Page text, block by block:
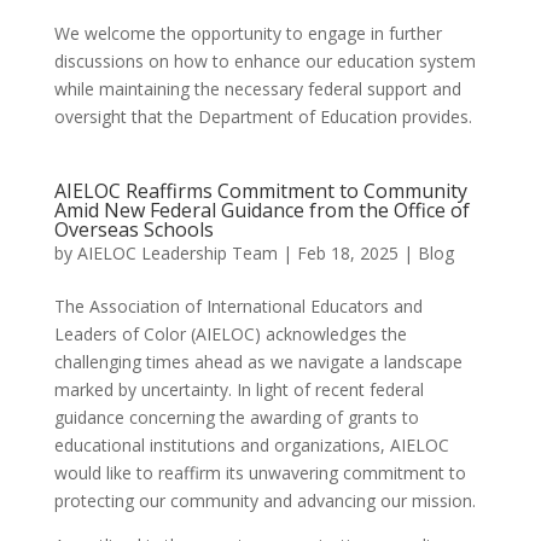
We welcome the opportunity to engage in further
discussions on how to enhance our education system
while maintaining the necessary federal support and
oversight that the Department of Education provides.
AIELOC Reaffirms Commitment to Community
Amid New Federal Guidance from the Office of
Overseas Schools
by AIELOC Leadership Team | Feb 18, 2025 | Blog
The Association of International Educators and
Leaders of Color (AIELOC) acknowledges the
challenging times ahead as we navigate a landscape
marked by uncertainty. In light of recent federal
guidance concerning the awarding of grants to
educational institutions and organizations, AIELOC
would like to reaffirm its unwavering commitment to
protecting our community and advancing our mission.